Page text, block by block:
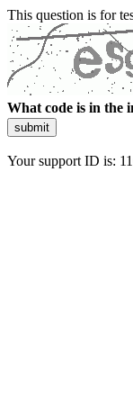
This question is for
What code is in the
submit
Your support ID is: